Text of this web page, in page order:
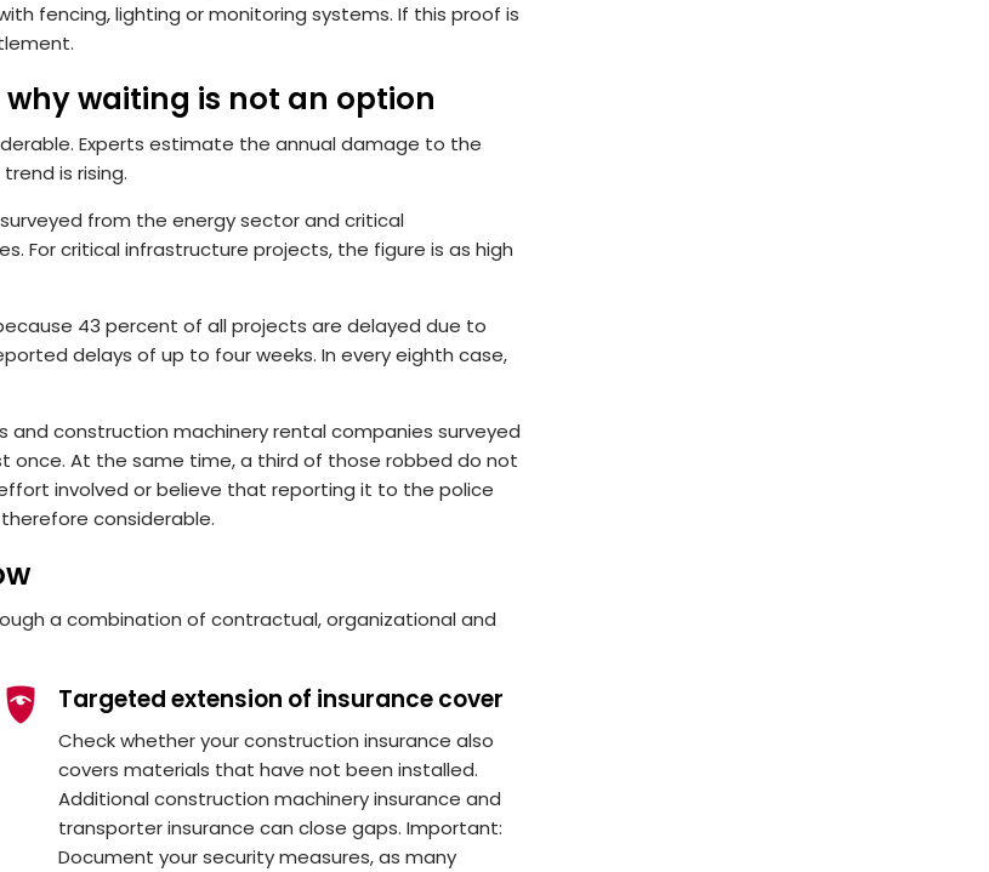
fencing, lighting or monitoring systems. If this proof is
waiting is not an option
Experts estimate the annual damage to the
is rising.
from the energy sector and critical
For critical infrastructure projects, the figure is as high
43 percent of all projects are delayed due to
delays of up to four weeks. In every eighth case,
and construction machinery rental companies surveyed
At the same time, a third of those robbed do not
involved or believe that reporting it to the police
considerable.
a combination of contractual, organizational and
Targeted extension of insurance cover
Check whether your construction insurance also
covers materials that have not been installed.
Additional construction machinery insurance and
transporter insurance can close gaps. Important:
Document your security measures, as many